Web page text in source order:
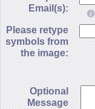
Email(s):
Please retype
symbols from
the image:
Optional
Message